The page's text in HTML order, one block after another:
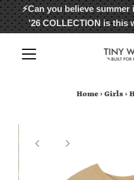
⚡Can you believe
'26 COLLECTIONis this
Skip to content
Home › Girls ›